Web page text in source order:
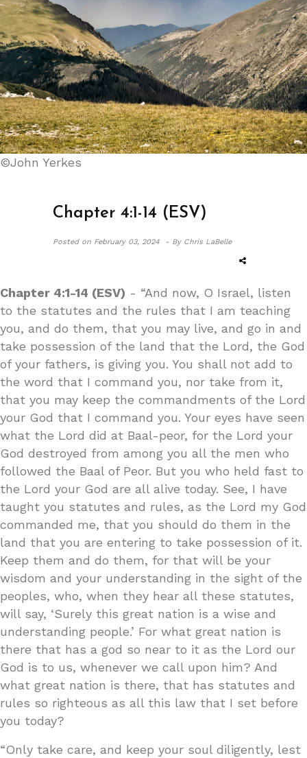
©John Yerkes
Chapter 4:1-14 (ESV)
Posted on February 03, 2024 - By Chris LaBelle
Chapter 4:1-14 (ESV) - “And now, O Israel, listen
to the statutes and the rules that I am teaching
you, and do them, that you may live, and go in and
take possession of the land that the Lord, the God
of your fathers, is giving you. You shall not add to
the word that I command you, nor take from it,
that you may keep the commandments of the Lord
your God that I command you. Your eyes have seen
what the Lord did at Baal-peor, for the Lord your
God destroyed from among you all the men who
followed the Baal of Peor. But you who held fast to
the Lord your God are all alive today. See, I have
taught you statutes and rules, as the Lord my God
commanded me, that you should do them in the
land that you are entering to take possession of it.
Keep them and do them, for that will be your
wisdom and your understanding in the sight of the
peoples, who, when they hear all these statutes,
will say, ‘Surely this great nation is a wise and
understanding people.’ For what great nation is
there that has a god so near to it as the Lord our
God is to us, whenever we call upon him? And
what great nation is there, that has statutes and
rules so righteous as all this law that I set before
you today?
“Only take care, and keep your soul diligently, lest